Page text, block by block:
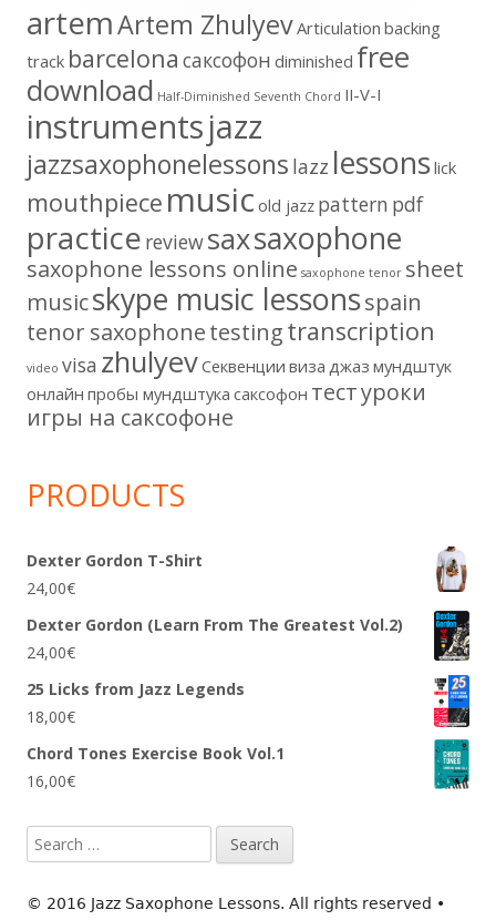
artemArtem ZhulyevArticulation backing
track barcelona cаксофон diminished free
download Half-Diminished Seventh Chord II-V-I
instrumentsjazz
jazzsaxophonelessons lazz lessonslick
mouthpiece music old jazz pattern pdf
practice reviewsaxsaxophone
saxophone lessons online saxophone tenor sheet
musicskype music lessonsspain
tenor saxophonetestingtranscription
video visa zhulyevСеквенции виза джаз мундштук
онлайн пробы мундштука саксофон тестуроки
игры на саксофоне
PRODUCTS
Dexter Gordon T-Shirt
24,00€
Dexter Gordon (Learn From The Greatest Vol.2)
24,00€
25 Licks from Jazz Legends
18,00€
Chord Tones Exercise Book Vol.1
16,00€
Search
for:
© 2016 Jazz Saxophone Lessons. All rights reserved •